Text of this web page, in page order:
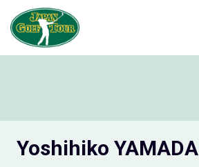
Yoshihiko YAMADA